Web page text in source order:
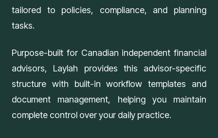
tailored to policies, compliance, and planning
tasks.
Purpose-built for Canadian independent financial
advisors, Laylah provides this advisor-specific
structure with built-in workflow templates and
document management, helping you maintain
complete control over your daily practice.